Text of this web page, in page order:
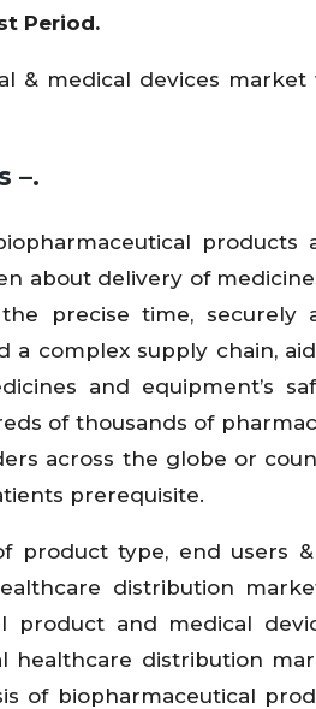
Period.
& medical devices market
–.
products
about delivery of
precise time, securely
a complex supply chain,
and equipment’s
of thousands of
across the globe or
prerequisite.
product type, end users
distribution
product and medical
healthcare distribution
of biopharmaceutical